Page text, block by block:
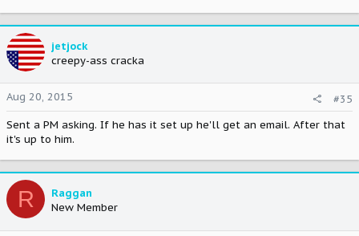
jetjock
creepy-ass cracka
Aug 20, 2015
#35
Sent a PM asking. If he has it set up he'll get an email. After that
it's up to him.
R
Raggan
New Member